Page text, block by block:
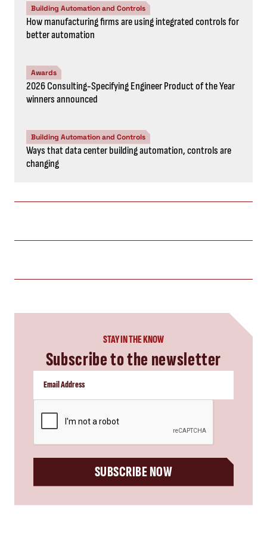
Building Automation and Controls
How manufacturing firms are using integrated controls for
better automation
Awards
2026 Consulting-Specifying Engineer Product of the Year
winners announced
Building Automation and Controls
Ways that data center building automation, controls are
changing
STAY IN THE KNOW
Subscribe to the newsletter
SUBSCRIBE NOW